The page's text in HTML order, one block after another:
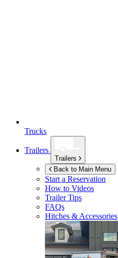
Trucks
Trailers
Trailers
Back to Main Menu
Start a Reservation
How to Videos
Trailer Tips
FAQs
Hitches & Accessories